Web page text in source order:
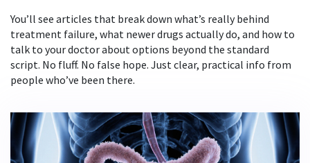
You’ll see articles that break down what’s really behind
treatment failure, what newer drugs actually do, and how to
talk to your doctor about options beyond the standard
script. No fluff. No false hope. Just clear, practical info from
people who’ve been there.